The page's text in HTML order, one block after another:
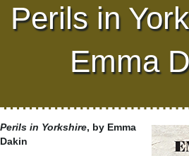
Perils in
Emma
Perils in Yorkshire, by Emma
Dakin